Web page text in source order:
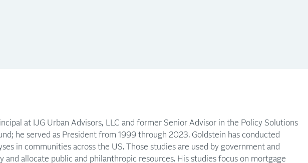
at IJG Urban Advisors, LLC and former Senior Advisor in the Policy Solutions
he served as President from 1999 through 2023. Goldstein has conducted
in communities across the US. Those studies are used by government and
and allocate public and philanthropic resources. His studies focus on mortgage